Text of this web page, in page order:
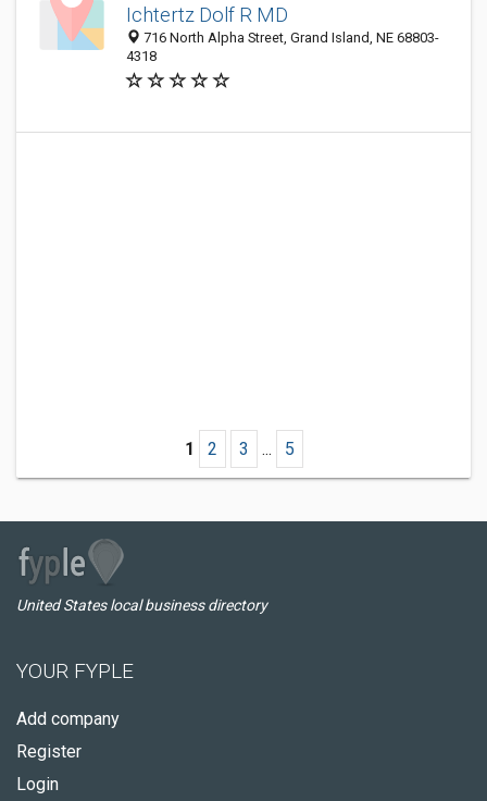
Ichtertz Dolf R MD
716 North Alpha Street, Grand Island, NE 68803-
4318
1 2 3 ... 5
United States local business directory
YOUR FYPLE
Add company
Register
Login